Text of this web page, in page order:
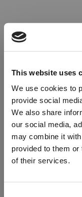
This website uses
We use cookies to
provide social
We also share
our social media,
may combine it
provided to them
of their services.